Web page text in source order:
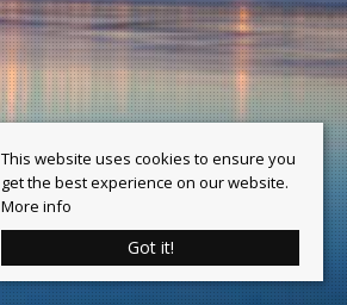
This website uses cookies to ensure you
get the best experience on our website.
More info
Got it!